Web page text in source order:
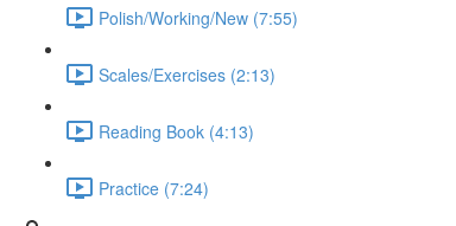
Polish/Working/New (7:55)
Scales/Exercises (2:13)
Reading Book (4:13)
Practice (7:24)